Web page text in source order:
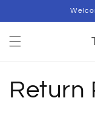
Return